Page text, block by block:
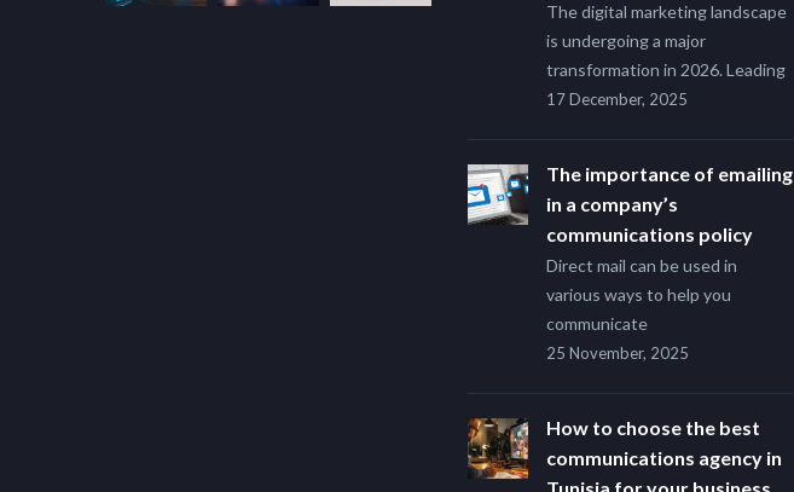
The digital marketing landscape
is undergoing a major
transformation in 2026. Leading
17 December, 2025
The importance of emailing
in a company’s
communications policy
Direct mail can be used in
various ways to help you
communicate
25 November, 2025
How to choose the best
communications agency in